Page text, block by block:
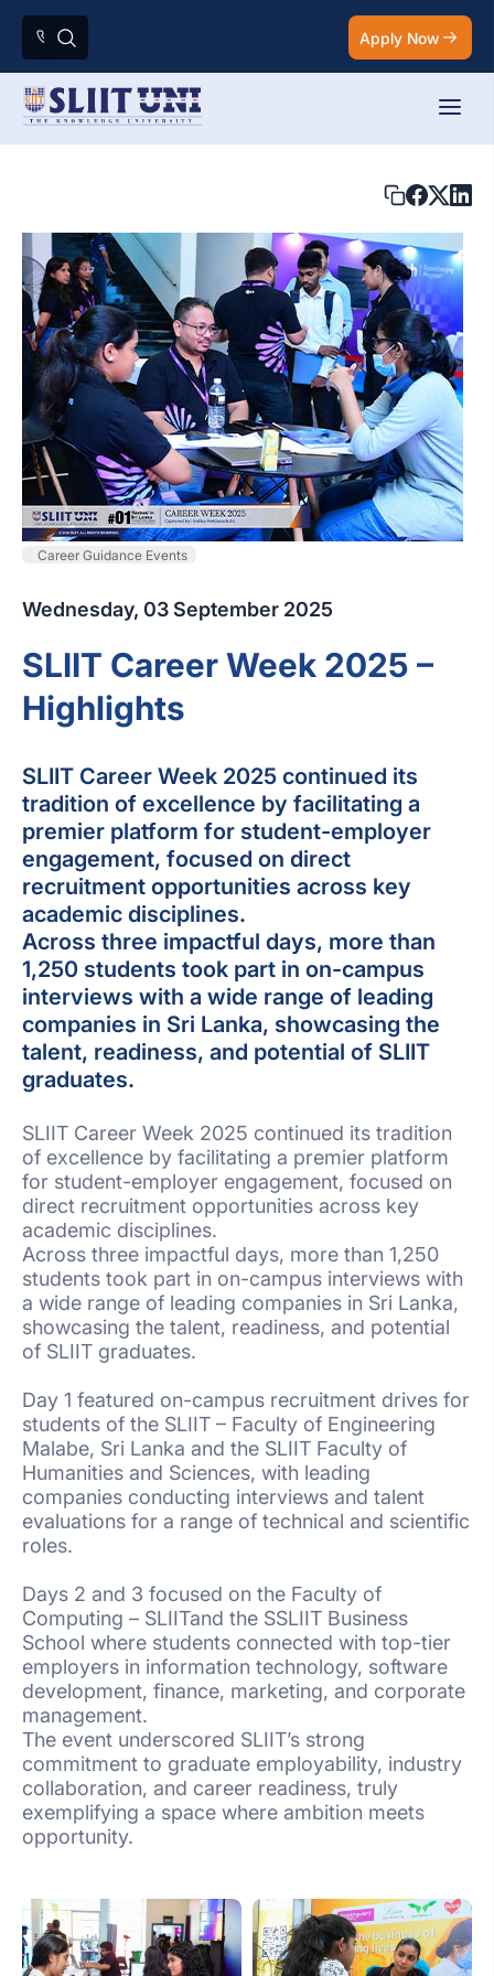
Apply Now
Career Guidance Events
Wednesday, 03 September 2025
SLIIT Career Week 2025 –
Highlights
SLIIT Career Week 2025 continued its
tradition of excellence by facilitating a
premier platform for student-employer
engagement, focused on direct
recruitment opportunities across key
academic disciplines.
Across three impactful days, more than
1,250 students took part in on-campus
interviews with a wide range of leading
companies in Sri Lanka, showcasing the
talent, readiness, and potential of SLIIT
graduates.
SLIIT Career Week 2025 continued its tradition
of excellence by facilitating a premier platform
for student-employer engagement, focused on
direct recruitment opportunities across key
academic disciplines.
Across three impactful days, more than 1,250
students took part in on-campus interviews with
a wide range of leading companies in Sri Lanka,
showcasing the talent, readiness, and potential
of SLIIT graduates.
Day 1 featured on-campus recruitment drives for
students of the SLIIT – Faculty of Engineering
Malabe, Sri Lanka and the SLIIT Faculty of
Humanities and Sciences, with leading
companies conducting interviews and talent
evaluations for a range of technical and scientific
roles.
Days 2 and 3 focused on the Faculty of
Computing – SLIITand the SSLIIT Business
School where students connected with top-tier
employers in information technology, software
development, finance, marketing, and corporate
management.
The event underscored SLIIT’s strong
commitment to graduate employability, industry
collaboration, and career readiness, truly
exemplifying a space where ambition meets
opportunity.